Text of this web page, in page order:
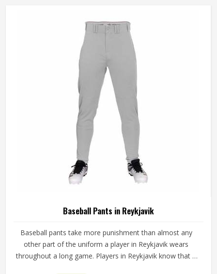
across different styles and sizes. If you are looking for
Baseball Caps Manufacturers in Reykjavik, although we
operate from Sialkot, production is handled with the kind
of care that keeps caps looking good well past the first
few games.
Baseball Pants in Reykjavik
Baseball pants take more punishment than almost any
other part of the uniform a player in Reykjavik wears
throughout a long game. Players in Reykjavik know that if